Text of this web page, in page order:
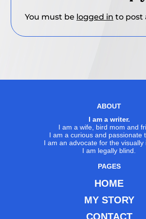
You must be logged in to post
ABOUT
I am a writer.
I am a wife, bird mom and
I am a curious and passionate
I am an advocate for the visually
I am legally blind.
PAGES
HOME
MY STORY
CONTACT